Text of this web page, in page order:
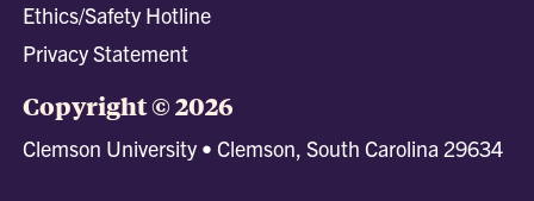
Ethics/Safety Hotline
Privacy Statement
Copyright © 2026
Clemson University • Clemson, South Carolina 29634